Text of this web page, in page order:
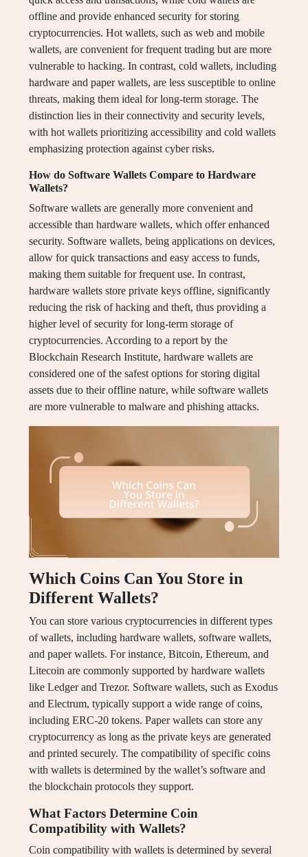
offline and provide enhanced security for storing
cryptocurrencies. Hot wallets, such as web and mobile
wallets, are convenient for frequent trading but are more
vulnerable to hacking. In contrast, cold wallets, including
hardware and paper wallets, are less susceptible to online
threats, making them ideal for long-term storage. The
distinction lies in their connectivity and security levels,
with hot wallets prioritizing accessibility and cold wallets
emphasizing protection against cyber risks.
How do Software Wallets Compare to Hardware
Wallets?
Software wallets are generally more convenient and
accessible than hardware wallets, which offer enhanced
security. Software wallets, being applications on devices,
allow for quick transactions and easy access to funds,
making them suitable for frequent use. In contrast,
hardware wallets store private keys offline, significantly
reducing the risk of hacking and theft, thus providing a
higher level of security for long-term storage of
cryptocurrencies. According to a report by the
Blockchain Research Institute, hardware wallets are
considered one of the safest options for storing digital
assets due to their offline nature, while software wallets
are more vulnerable to malware and phishing attacks.
Which Coins Can You Store in
Different Wallets?
You can store various cryptocurrencies in different types
of wallets, including hardware wallets, software wallets,
and paper wallets. For instance, Bitcoin, Ethereum, and
Litecoin are commonly supported by hardware wallets
like Ledger and Trezor. Software wallets, such as Exodus
and Electrum, typically support a wide range of coins,
including ERC-20 tokens. Paper wallets can store any
cryptocurrency as long as the private keys are generated
and printed securely. The compatibility of specific coins
with wallets is determined by the wallet’s software and
the blockchain protocols they support.
What Factors Determine Coin
Compatibility with Wallets?
Coin compatibility with wallets is determined by several